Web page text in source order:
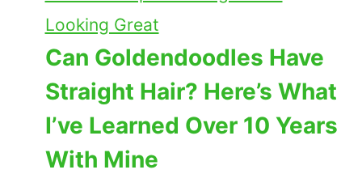
Looking Great
Can Goldendoodles Have
Straight Hair? Here’s What
I’ve Learned Over 10 Years
With Mine